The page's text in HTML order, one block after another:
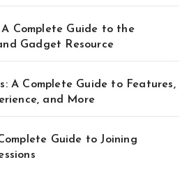
A Complete Guide to the
Gadget Resource
A Complete Guide to Features,
and More
Guide to Joining